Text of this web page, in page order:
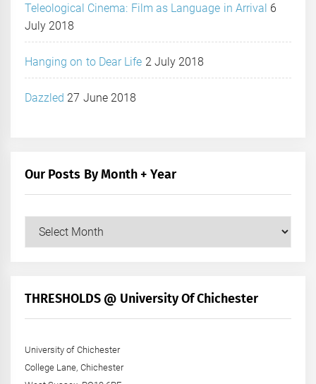
Teleological Cinema: Film as Language in Arrival 6
July 2018
Hanging on to Dear Life 2 July 2018
Dazzled 27 June 2018
Our Posts By Month + Year
+
THRESHOLDS @ University Of Chichester
University of Chichester
College Lane, Chichester